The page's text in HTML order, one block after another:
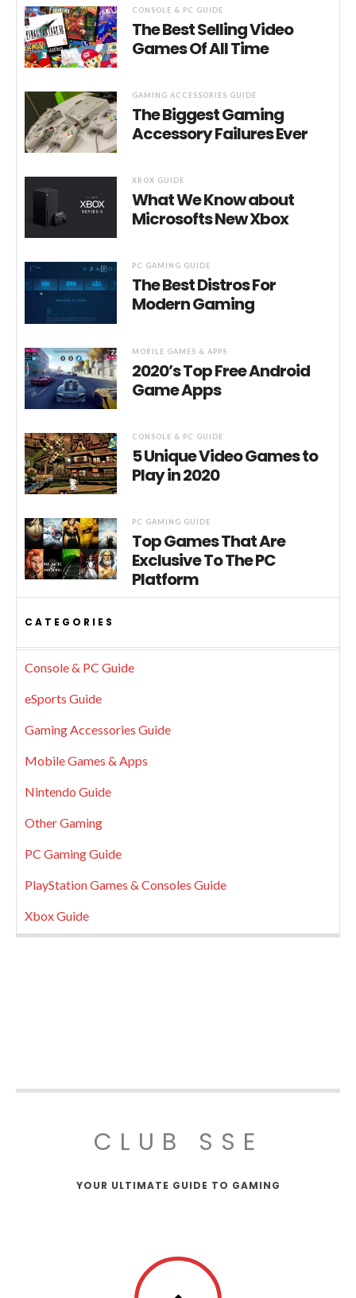
CONSOLE & PC GUIDE
The Best Selling Video
Games Of All Time
GAMING ACCESSORIES GUIDE
The Biggest Gaming
Accessory Failures Ever
XBOX GUIDE
What We Know about
Microsofts New Xbox
PC GAMING GUIDE
The Best Distros For
Modern Gaming
MOBILE GAMES & APPS
2020’s Top Free Android
Game Apps
CONSOLE & PC GUIDE
5 Unique Video Games to
Play in 2020
PC GAMING GUIDE
Top Games That Are
Exclusive To The PC
Platform
CATEGORIES
Console & PC Guide
eSports Guide
Gaming Accessories Guide
Mobile Games & Apps
Nintendo Guide
Other Gaming
PC Gaming Guide
PlayStation Games & Consoles Guide
Xbox Guide
CLUB SSE
YOUR ULTIMATE GUIDE TO GAMING